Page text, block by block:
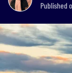
Published